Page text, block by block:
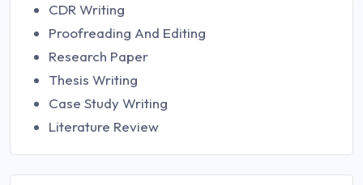
CDR Writing
Proofreading And Editing
Research Paper
Thesis Writing
Case Study Writing
Literature Review